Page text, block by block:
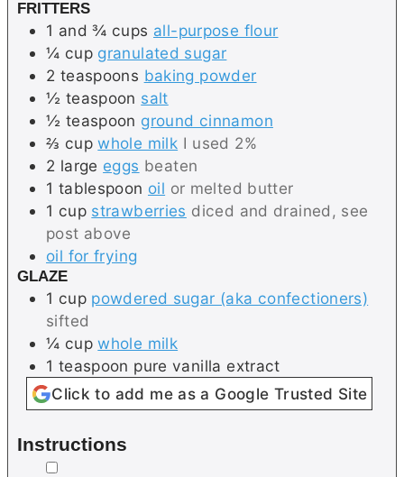
FRITTERS
1 and ¾ cups all-purpose flour
¼ cup granulated sugar
2 teaspoons baking powder
½ teaspoon salt
½ teaspoon ground cinnamon
⅔ cup whole milk I used 2%
2 large eggs beaten
1 tablespoon oil or melted butter
1 cup strawberries diced and drained, see
post above
oil for frying
GLAZE
1 cup powdered sugar (aka confectioners)
sifted
¼ cup whole milk
1 teaspoon pure vanilla extract
Click to add me as a Google Trusted Site
Instructions
▢